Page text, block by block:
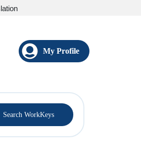
My Profile
Search WorkKeys